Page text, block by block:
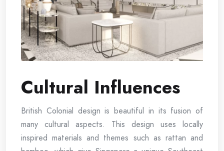
Cultural Influences
British Colonial design is beautiful in its fusion of
many cultural aspects. This design uses locally
inspired materials and themes such as rattan and